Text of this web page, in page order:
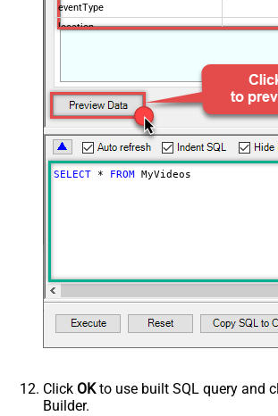
eventType
location
50
onehalfOfContentOwner
order
publishedAfter
publishedBefore
regionCode
videoDefinition
videoDimension
videoDuration
videoSyndicated
videoType
SELECT * FROM MyVideos
Click OKto use built SQL query and
Builder.